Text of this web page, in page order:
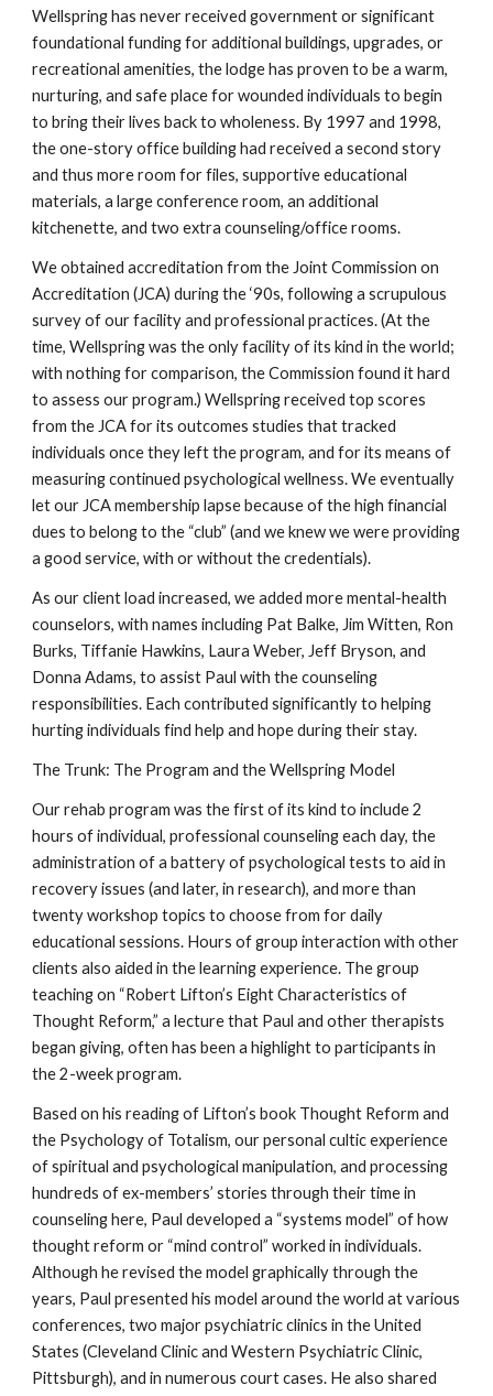
Wellspring has never received government or significant
foundational funding for additional buildings, upgrades, or
recreational amenities, the lodge has proven to be a warm,
nurturing, and safe place for wounded individuals to begin
to bring their lives back to wholeness. By 1997 and 1998,
the one-story office building had received a second story
and thus more room for files, supportive educational
materials, a large conference room, an additional
kitchenette, and two extra counseling/office rooms.
We obtained accreditation from the Joint Commission on
Accreditation (JCA) during the ‘90s, following a scrupulous
survey of our facility and professional practices. (At the
time, Wellspring was the only facility of its kind in the world;
with nothing for comparison, the Commission found it hard
to assess our program.) Wellspring received top scores
from the JCA for its outcomes studies that tracked
individuals once they left the program, and for its means of
measuring continued psychological wellness. We eventually
let our JCA membership lapse because of the high financial
dues to belong to the “club” (and we knew we were providing
a good service, with or without the credentials).
As our client load increased, we added more mental-health
counselors, with names including Pat Balke, Jim Witten, Ron
Burks, Tiffanie Hawkins, Laura Weber, Jeff Bryson, and
Donna Adams, to assist Paul with the counseling
responsibilities. Each contributed significantly to helping
hurting individuals find help and hope during their stay.
The Trunk: The Program and the Wellspring Model
Our rehab program was the first of its kind to include 2
hours of individual, professional counseling each day, the
administration of a battery of psychological tests to aid in
recovery issues (and later, in research), and more than
twenty workshop topics to choose from for daily
educational sessions. Hours of group interaction with other
clients also aided in the learning experience. The group
teaching on “Robert Lifton’s Eight Characteristics of
Thought Reform,” a lecture that Paul and other therapists
began giving, often has been a highlight to participants in
the 2-week program.
Based on his reading of Lifton’s book Thought Reform and
the Psychology of Totalism, our personal cultic experience
of spiritual and psychological manipulation, and processing
hundreds of ex-members’ stories through their time in
counseling here, Paul developed a “systems model” of how
thought reform or “mind control” worked in individuals.
Although he revised the model graphically through the
years, Paul presented his model around the world at various
conferences, two major psychiatric clinics in the United
States (Cleveland Clinic and Western Psychiatric Clinic,
Pittsburgh), and in numerous court cases. He also shared